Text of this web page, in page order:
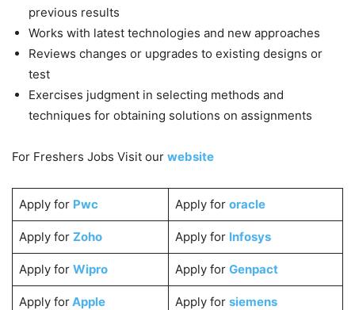
previous results
Works with latest technologies and new approaches
Reviews changes or upgrades to existing designs or
test
Exercises judgment in selecting methods and
techniques for obtaining solutions on assignments
For Freshers Jobs Visit our website
Apply for Pwc Apply for oracle
Apply for Zoho Apply for Infosys
Apply for Wipro Apply for Genpact
Apply forApple Apply for siemens